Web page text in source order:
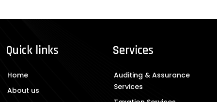
Quick links
Home
About us
Services
Auditing & Assurance
Services